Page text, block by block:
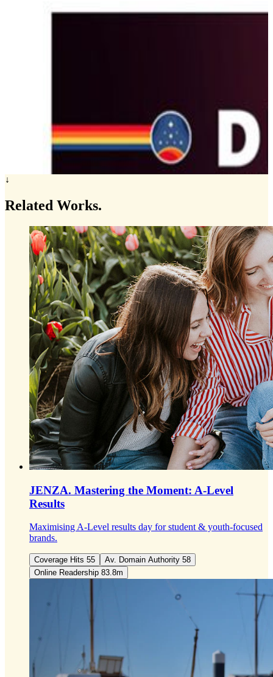
↓
Related Works.
JENZA. Mastering the Moment: A-Level
Results
Maximising A-Level results day for student & youth-focused
brands.
Coverage Hits 55
Av. Domain Authority 58
Online Readership 83.8m